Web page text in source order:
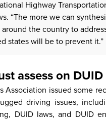
Highway
“The more we can
the country to
states will be to prevent it.”
assess on
Association issued some
driving issues,
DUID laws, and DUID